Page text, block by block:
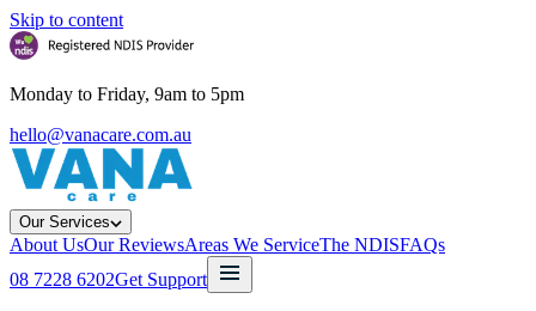
Skip to content
Monday to Friday, 9am to 5pm
hello@vanacare.com.au
Our Services
About UsOur ReviewsAreas We ServiceThe NDISFAQs
08 7228 6202Get Support